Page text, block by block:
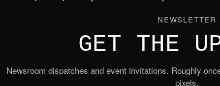
NEWSLETTER
GET THE
Newsroom dispatches and event invitations. Roughly
pixels.